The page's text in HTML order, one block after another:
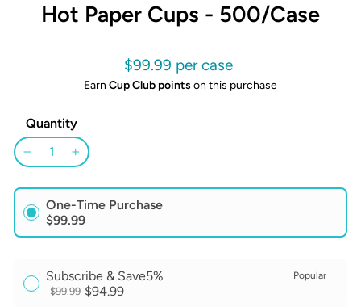
Hot Paper Cups - 500/Case
Regular
price
$99.99
Earn Cup Club points on this purchase
Quantity
+
One-Time Purchase
$99.99
Popular
Subscribe & Save5%
$99.99 $94.99